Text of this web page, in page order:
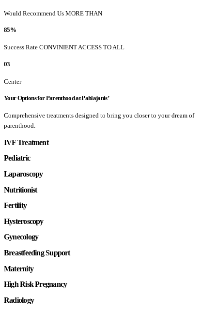
Would Recommend Us MORE THAN
85%
Success Rate CONVINIENT ACCESS TO ALL
03
Center
Your Options for Parenthood at Pahlajanis’
Comprehensive treatments designed to bring you closer to your dream of
parenthood.
IVF Treatment
Pediatric
Laparoscopy
Nutritionist
Fertility
Hysteroscopy
Gynecology
Breastfeeding Support
Maternity
High Risk Pregnancy
Radiology